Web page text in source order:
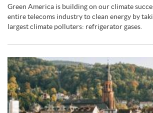
Green America is building on our climate
entire telecoms industry to clean energy by
largest climate polluters: refrigerator gases.